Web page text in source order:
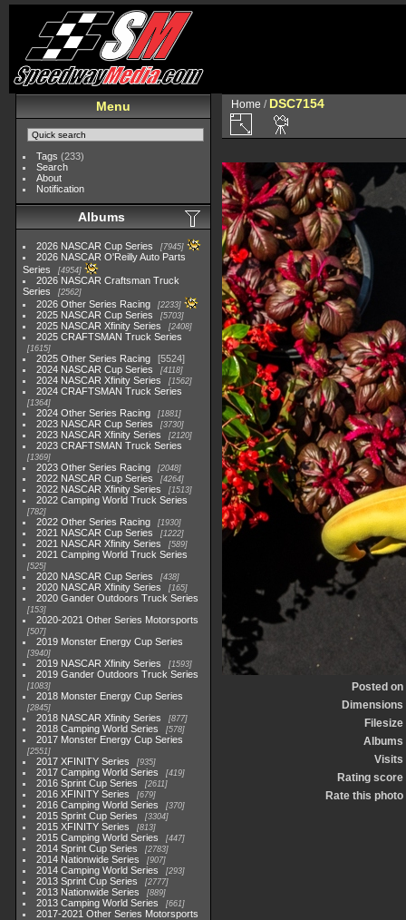
Menu
Tags (233)
Search
About
Notification
Albums
2026 NASCAR Cup Series 7945
2026 NASCAR O'Reilly Auto Parts
Series
4954
2026 NASCAR Craftsman Truck
Series
2562
2026 Other Series Racing 2233
2025 NASCAR Cup Series 5703
2025 NASCAR Xfinity Series 2408
2025 CRAFTSMAN Truck Series
1615
2025 Other Series Racing
5524
2024 NASCAR Cup Series
4118
2024 NASCAR Xfinity Series 1562
2024 CRAFTSMAN Truck Series
1364
2024 Other Series Racing 1881
2023 NASCAR Cup Series 3730
2023 NASCAR Xfinity Series 2120
2023 CRAFTSMAN Truck Series
1369
2023 Other Series Racing 2048
2022 NASCAR Cup Series 4264
2022 NASCAR Xfinity Series 1513
2022 Camping World Truck Series
782
2022 Other Series Racing 1930
2021 NASCAR Cup Series 1222
2021 NASCAR Xfinity Series 589
2021 Camping World Truck Series
525
2020 NASCAR Cup Series 438
2020 NASCAR Xfinity Series 165
2020 Gander Outdoors Truck Series
153
2020-2021 Other Series Motorsports
507
2019 Monster Energy Cup Series
3940
2019 NASCAR Xfinity Series 1593
2019 Gander Outdoors Truck Series
1083
2018 Monster Energy Cup Series
2845
2018 NASCAR Xfinity Series 877
2018 Camping World Series 578
2017 Monster Energy Cup Series
2551
2017 XFINITY Series 935
2017 Camping World Series 419
2016 Sprint Cup Series 2611
2016 XFINITY Series 679
2016 Camping World Series 370
2015 Sprint Cup Series 3304
2015 XFINITY Series 813
2015 Camping World Series 447
2014 Sprint Cup Series 2783
2014 Nationwide Series 907
2014 Camping World Series 293
2013 Sprint Cup Series 2777
2013 Nationwide Series 889
2013 Camping World Series 661
2017-2021 Other Series Motorsports
Home / DSC7154
Posted on
Dimensions
Filesize
Albums
Visits
Rating score
Rate this photo